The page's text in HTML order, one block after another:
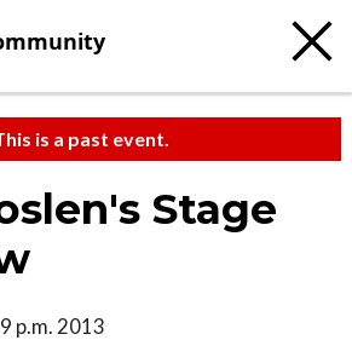
is a past event.
Stage
p.m. 2013